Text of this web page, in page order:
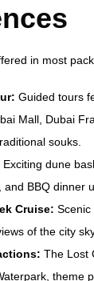
in most
Guided tours
Mall, Dubai
souks.
Exciting dune
and BBQ dinner
Cruise: Scenic
of the city
The Lost
theme